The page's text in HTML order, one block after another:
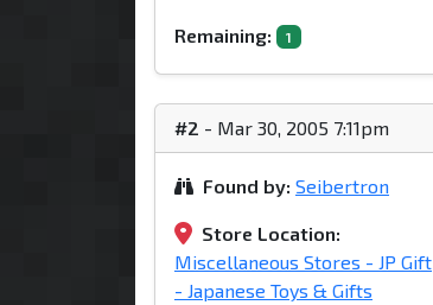
Remaining: 1
#2 - Mar 30, 2005 7:11pm
Found by: Seibertron
Store Location:
Miscellaneous Stores - JP Gift
- Japanese Toys & Gifts